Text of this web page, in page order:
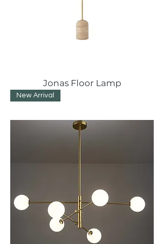
Jonas Floor Lamp
New Arrival